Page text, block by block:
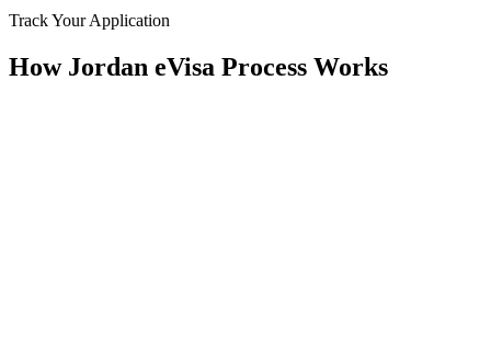
Track Your Application
How Jordan eVisa Process Works